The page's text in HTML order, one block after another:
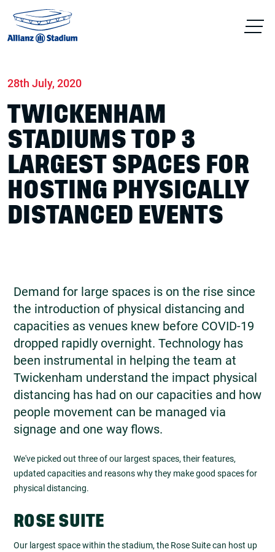
28th July, 2020
TWICKENHAM
STADIUMS TOP 3
LARGEST SPACES FOR
HOSTING PHYSICALLY
DISTANCED EVENTS
Demand for large spaces is on the rise since
the introduction of physical distancing and
capacities as venues knew before COVID-19
dropped rapidly overnight. Technology has
been instrumental in helping the team at
Twickenham understand the impact physical
distancing has had on our capacities and how
people movement can be managed via
signage and one way flows.
We've picked out three of our largest spaces, their features,
updated capacities and reasons why they make good spaces for
physical distancing.
ROSE SUITE
Our largest space within the stadium, the Rose Suite can host up